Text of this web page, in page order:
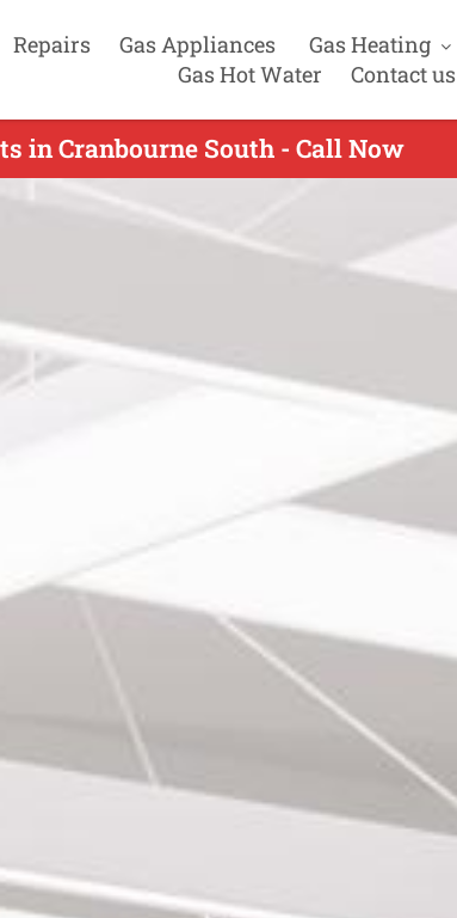
Repairs Gas Appliances
Gas Heating
Gas Hot Water
Contact us
in Cranbourne South - Call Now